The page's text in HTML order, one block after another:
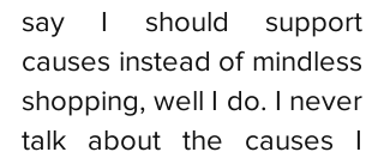
say I should support
causes instead of mindless
shopping, well I do. I never
talk about the causes I